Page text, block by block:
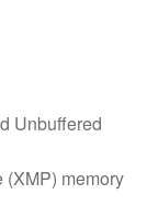
Unbuffered
memory